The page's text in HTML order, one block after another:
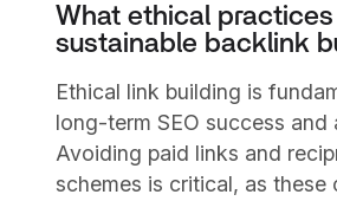
What ethical
sustainable backlink
Ethical link building is
long-term SEO success and
Avoiding paid links and
schemes is critical, as these